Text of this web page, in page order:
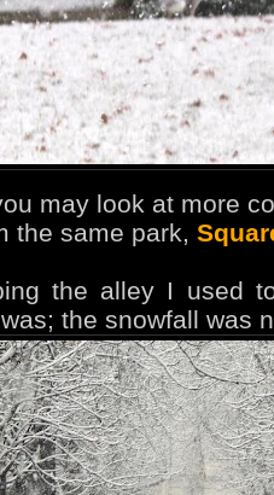
may look at more
the same park,
the alley I used
the snowfall was